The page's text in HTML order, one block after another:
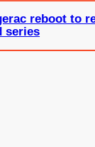
reboot to
series